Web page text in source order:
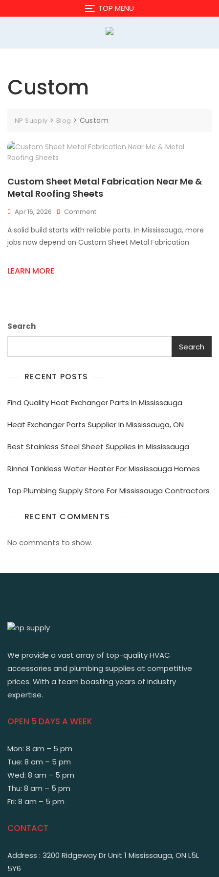
to
TOP MENU
Custom
NP Supply > Blog > Custom
Custom Sheet Metal Fabrication Near Me &
Metal Roofing Sheets
Apr 16, 2026 CommentOn
Sheet
Metal
A solid build starts with reliable parts. In Mississauga, more
jobs now depend on Custom Sheet Metal Fabrication
LEARN MORE
Search
Search
RECENT POSTS
Find Quality Heat Exchanger Parts In Mississauga
Heat Exchanger Parts Supplier In Mississauga, ON
Best Stainless Steel Sheet Supplies In Mississauga
Rinnai Tankless Water Heater For Mississauga Homes
Top Plumbing Supply Store For Mississauga Contractors
RECENT COMMENTS
No comments to show.
We provide a vast array of top-quality HVAC
accessories and plumbing supplies at competitive
prices. With a team boasting years of industry
expertise.
OPEN 5 DAYS A WEEK
Mon: 8 am – 5 pm
Tue: 8 am – 5 pm
Wed: 8 am – 5 pm
Thu: 8 am – 5 pm
Fri: 8 am – 5 pm
CONTACT
Address : 3200 Ridgeway Dr Unit 1 Mississauga, ON L5L
5Y6